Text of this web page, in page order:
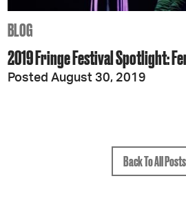
BLOG
2019 Fringe Festival Spotlight:
Posted August 30, 2019
Back To All Posts